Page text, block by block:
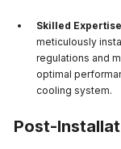
Skilled
meticulously
regulations and
optimal
cooling system.
Post-